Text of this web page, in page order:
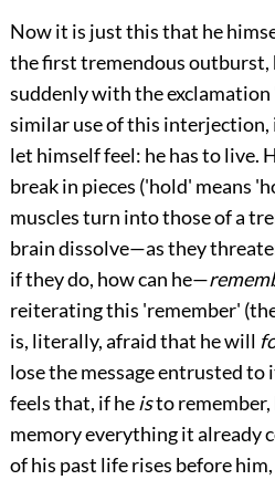
Now it is just this that he
the first tremendous outburst,
suddenly with the exclamation
similar use of this interjection,
let himself feel: he has to live.
break in pieces ('hold' means
muscles turn into those of a
brain dissolve—as they
if they do, how can he—
reiterating this 'remember'
is, literally, afraid that he will
lose the message entrusted
feels that, if heisto remember,
memory everything it already
of his past life rises before